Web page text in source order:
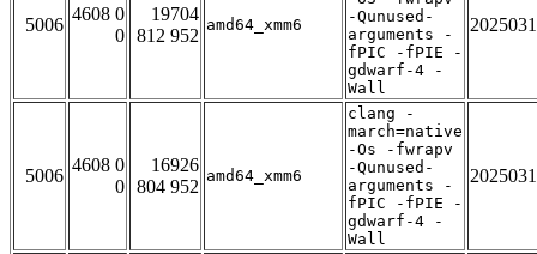
5006
4608 0
0
19704
812 952
amd64_xmm6
-Qunused-
arguments -
fPIC -fPIE -
gdwarf-4 -
Wall
5006
4608 0
0
16926
804 952
amd64_xmm6
clang -
march=native
-Os -fwrapv
-Qunused-
arguments -
fPIC -fPIE -
gdwarf-4 -
Wall